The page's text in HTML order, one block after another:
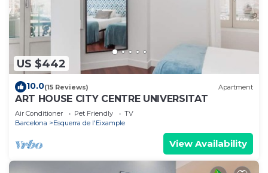
US $442
10.0(15 Reviews) Apartment
ART HOUSE CITY CENTRE UNIVERSITAT
Air Conditioner Pet Friendly
TV
Barcelona
Esquerra de l'Eixample
View Availability